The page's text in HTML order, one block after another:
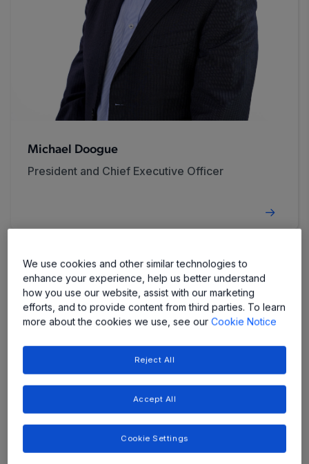
Michael Doogue
President and Chief Executive Officer
We use cookies and other similar technologies to
enhance your experience, help us better understand
how you use our website, assist with our marketing
efforts, and to provide content from third parties. To learn
more about the cookies we use, see ourCookie Notice
Reject All
Accept All
Cookie Settings